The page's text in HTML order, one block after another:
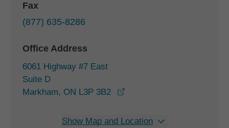
Fax
(877) 635-8286
Office Address
6061 Highway #7 East
Suite D
Markham, ON L3P 3B2
Show Map and Location